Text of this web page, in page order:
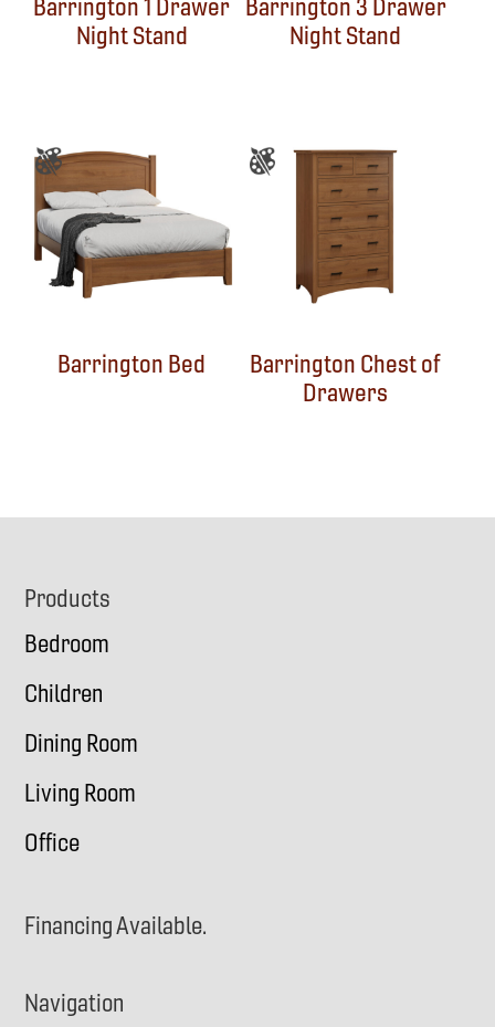
Barrington 1 Drawer
Night Stand
Barrington 3 Drawer
Night Stand
Barrington Bed
Barrington Chest of
Drawers
Footer
Products
Bedroom
Children
Dining Room
Living Room
Office
Financing Available.
Navigation